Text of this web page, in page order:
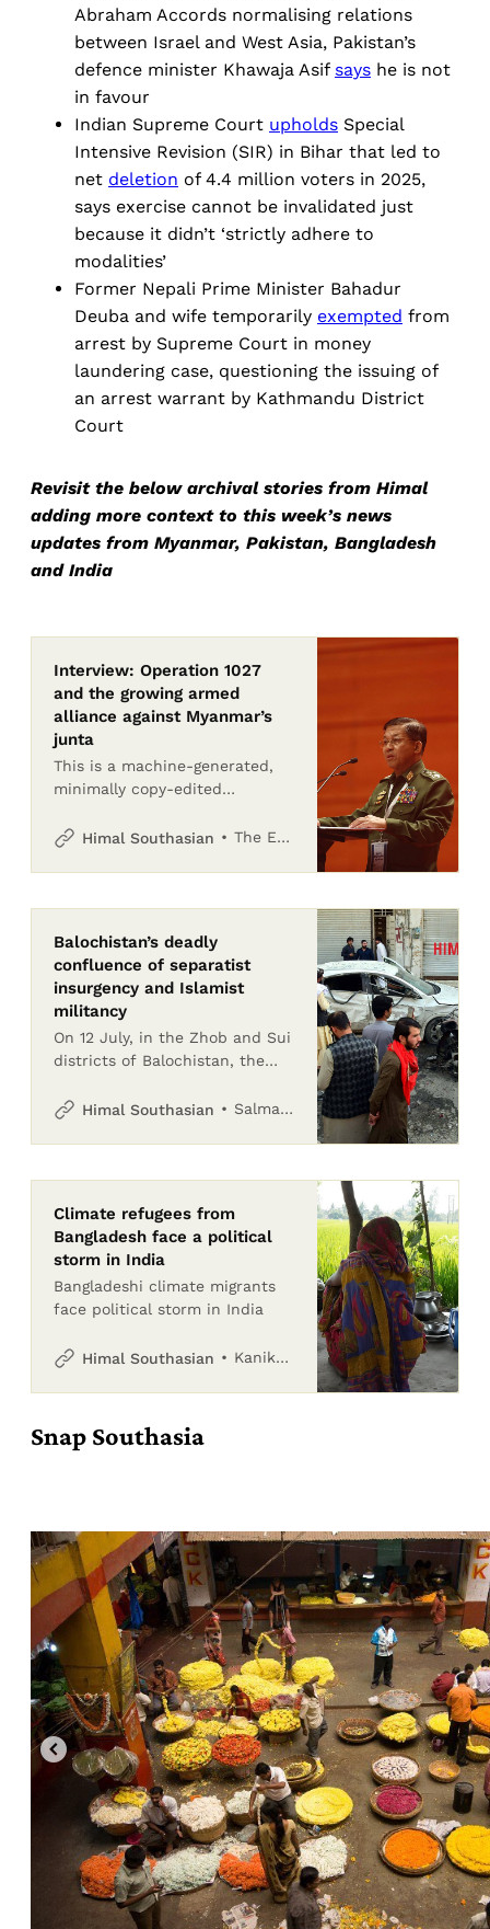
Abraham Accords normalising relations
between Israel and West Asia, Pakistan’s
defence minister Khawaja Asif says he is not
in favour
Indian Supreme Court upholds Special
Intensive Revision (SIR) in Bihar that led to
net deletion of 4.4 million voters in 2025,
says exercise cannot be invalidated just
because it didn’t ‘strictly adhere to
modalities’
Former Nepali Prime Minister Bahadur
Deuba and wife temporarily exempted from
arrest by Supreme Court in money
laundering case, questioning the issuing of
an arrest warrant by Kathmandu District
Court
Revisit the below archival stories from Himal
adding more context to this week’s news
updates from Myanmar, Pakistan, Bangladesh
and India
Interview: Operation 1027
and the growing armed
alliance against Myanmar’s
junta
This is a machine-generated,
minimally copy-edited
interview and may contain
Himal Southasian The Editors
Balochistan’s deadly
confluence of separatist
insurgency and Islamist
militancy
On 12 July, in the Zhob and Sui
districts of Balochistan, the
in two attacks claimed by
Himal Southasian Salman Rafi Sheikh
Climate refugees from
Bangladesh face a political
storm in India
Bangladeshi climate migrants
face political storm in India
Himal Southasian Kanika Gupta and Safina Nabi
Snap Southasia